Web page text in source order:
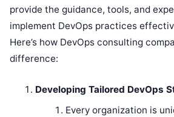
provide the guidance, tools, and
implement DevOps practices
Here’s how DevOps consulting
difference:
Developing Tailored DevOps
Every organization is